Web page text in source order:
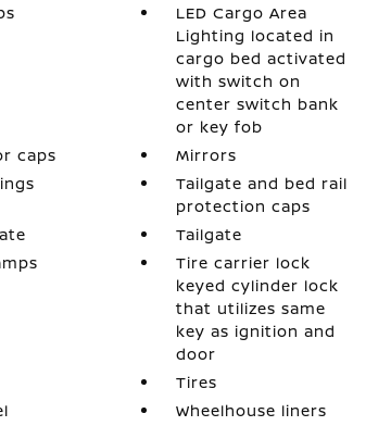
LED Cargo Area
Lighting located in
cargo bed activated
with switch on
center switch bank
or key fob
caps
Mirrors
Tailgate and bed rail
protection caps
Tailgate
Tire carrier lock
keyed cylinder lock
that utilizes same
key as ignition and
door
Tires
Wheelhouse liners